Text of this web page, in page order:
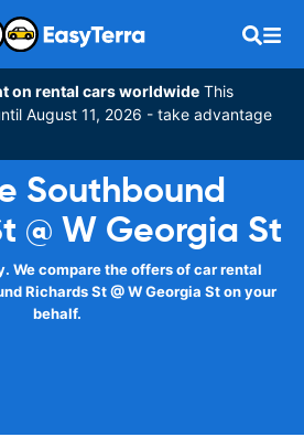
on rental cars worldwide This
August 11, 2026 - take advantage
Southbound
@ W Georgia St
We compare the offers of car rental
Richards St @ W Georgia St on your
behalf.